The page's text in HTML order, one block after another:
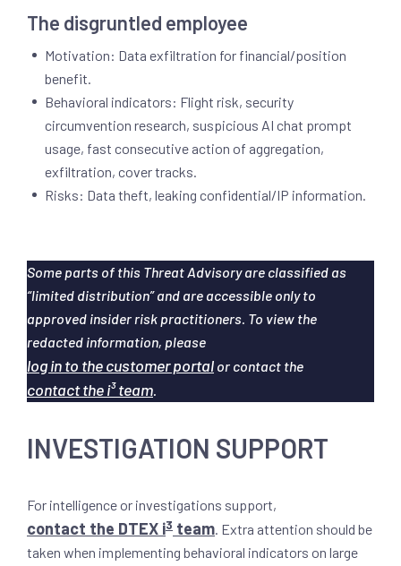
The disgruntled employee
Motivation: Data exfiltration for financial/position
benefit.
Behavioral indicators: Flight risk, security
circumvention research, suspicious AI chat prompt
usage, fast consecutive action of aggregation,
exfiltration, cover tracks.
Risks: Data theft, leaking confidential/IP information.
Some parts of this Threat Advisory are classified as
“limited distribution” and are accessible only to
approved insider risk practitioners. To view the
redacted information, please
log in to the customer portal or contact the
contact the i³ team.
INVESTIGATION SUPPORT
For intelligence or investigations support,
contact the DTEX i3 team. Extra attention should be
taken when implementing behavioral indicators on large